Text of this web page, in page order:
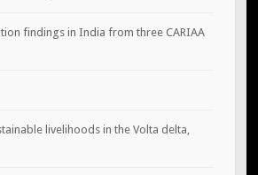
findings in India from three CARIAA
livelihoods in the Volta delta,